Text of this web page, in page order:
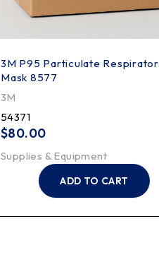
3M P95 Particulate Respirator
Mask 8577
3M
54371
$80.00
Supplies & Equipment
ADD TO CART